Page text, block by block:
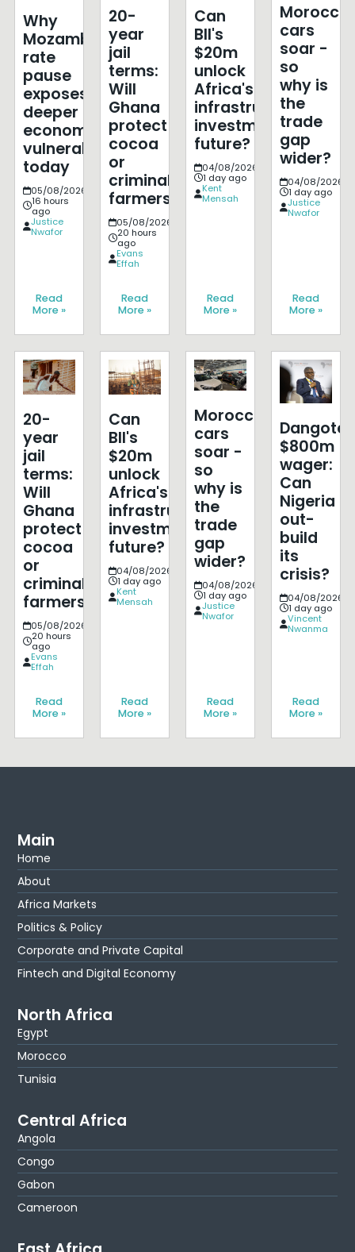
Why
Mozambique's
rate
pause
exposes
deeper
economic
vulnerabilities
today
05/08/2026
16 hours
ago
Justice
Nwafor
Read
More »
20-
year
jail
terms:
Will
Ghana
protect
cocoa
or
criminalise
farmers?
05/08/2026
20 hours
ago
Evans
Effah
Read
More »
Can
BII's
$20m
unlock
Africa's
infrastructure
investment
future?
04/08/2026
1 day ago
Kent
Mensah
Read
More »
cars
soar -
so
why is
the
trade
gap
wider?
04/08/2026
1 day ago
Justice
Nwafor
Read
More »
20-
year
jail
terms:
Will
Ghana
protect
cocoa
or
criminalise
farmers?
05/08/2026
20 hours
ago
Evans
Effah
Read
More »
Can
BII's
$20m
unlock
Africa's
infrastructure
investment
future?
04/08/2026
1 day ago
Kent
Mensah
Read
More »
Morocco's
cars
soar -
so
why is
the
trade
gap
wider?
04/08/2026
1 day ago
Justice
Nwafor
Read
More »
$800m
wager:
Can
Nigeria
out-
build
its
crisis?
04/08/2026
1 day ago
Vincent
Nwanma
Read
More »
Main
Home
About
Africa Markets
Politics & Policy
Corporate and Private Capital
Fintech and Digital Economy
North Africa
Egypt
Morocco
Tunisia
Central Africa
Angola
Congo
Gabon
Cameroon